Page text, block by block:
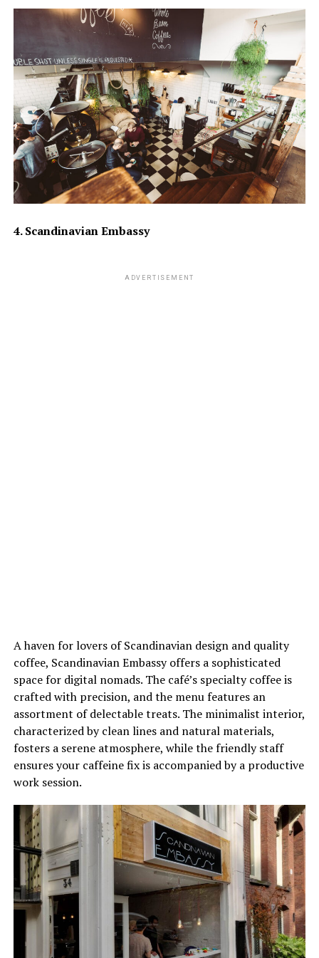
4. Scandinavian Embassy
ADVERTISEMENT
A haven for lovers of Scandinavian design and quality
coffee, Scandinavian Embassy offers a sophisticated
space for digital nomads. The café’s specialty coffee is
crafted with precision, and the menu features an
assortment of delectable treats. The minimalist interior,
characterized by clean lines and natural materials,
fosters a serene atmosphere, while the friendly staff
ensures your caffeine fix is accompanied by a productive
work session.